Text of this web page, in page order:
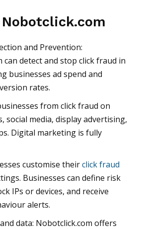
and Prevention:
can detect and stop click fraud in
businesses ad spend and
rates.
from click fraud on
social media, display advertising,
Digital marketing is fully
customise theirclick fraud
Businesses can define risk
IPs or devices, and receive
alerts.
data: Nobotclick.com offers